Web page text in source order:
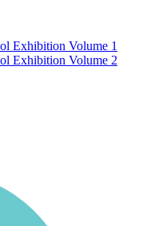
Exhibition Volume 1
Exhibition Volume 2